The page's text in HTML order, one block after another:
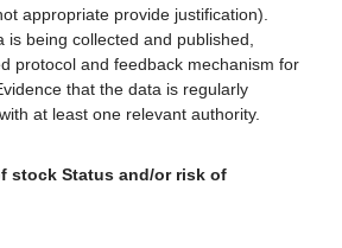
appropriate provide justification).
is being collected and published,
protocol and feedback mechanism for
that the data is regularly
at least one relevant authority.
stock Status and/or risk of